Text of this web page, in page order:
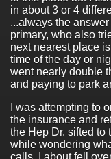
in about 3 or 4
...always the
primary, who also
next nearest place
time of the day or
went nearly double
and paying to park
I was attempting to
the insurance and
the Hep Dr. sifted
while wondering
calls. I about fell